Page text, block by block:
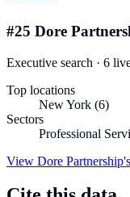
#25 Dore
Executive search · 6
Top locations
New York (6)
Sectors
Professional
View Dore Partnership